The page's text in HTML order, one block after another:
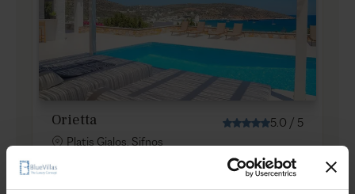
Orietta 5.0 / 5
Platis Gialos, Sifnos